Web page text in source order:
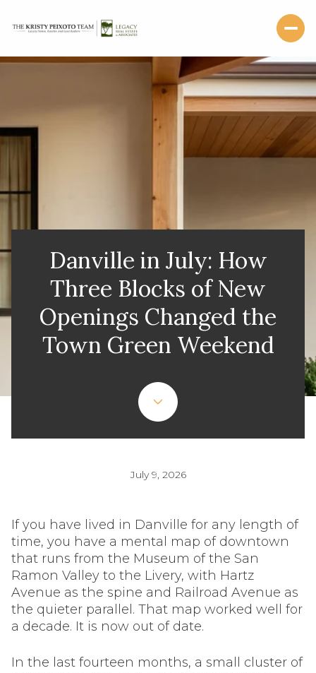
Danville in July: How
Three Blocks of New
Openings Changed the
Town Green Weekend
July 9, 2026
If you have lived in Danville for any length of
time, you have a mental map of downtown
that runs from the Museum of the San
Ramon Valley to the Livery, with Hartz
Avenue as the spine and Railroad Avenue as
the quieter parallel. That map worked well for
a decade. It is now out of date.
In the last fourteen months, a small cluster of